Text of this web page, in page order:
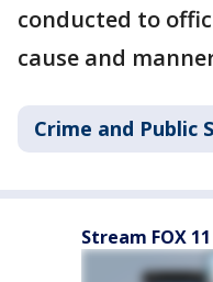
conducted to
cause and
Crime and Public
Stream FOX